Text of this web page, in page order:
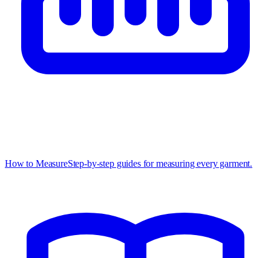
How to MeasureStep-by-step guides for measuring every garment.